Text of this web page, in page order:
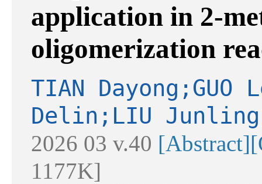
application in 2-
oligomerization
TIAN Dayong;GUO
Delin;LIU
2026 03 v.40 [Abstract]
1177K]